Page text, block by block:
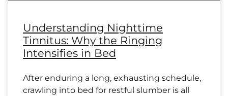
Understanding Nighttime
Tinnitus: Why the Ringing
Intensifies in Bed
After enduring a long, exhausting schedule,
crawling into bed for restful slumber is all